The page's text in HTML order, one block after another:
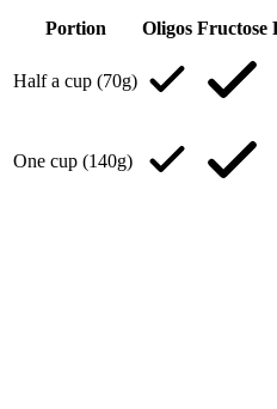
Portion Oligos Fructose
Half a cup (70g)
One cup (140g)